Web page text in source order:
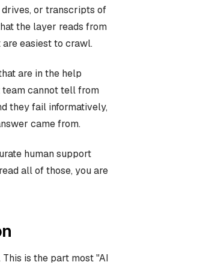
drives, or transcripts of
the layer reads from
easiest to crawl.
are in the help
team cannot tell from
they fail informatively,
came from.
human support
all of those, you are
is the part most "AI